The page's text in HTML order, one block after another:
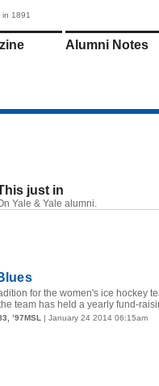
1891
Alumni Notes
just in
Yale & Yale alumni.
for the women's ice hockey
team has held a yearly fund-
’97MSL | January 24 2014 06:15am